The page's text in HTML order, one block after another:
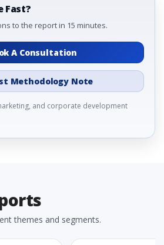
Fast?
to the report in 15 minutes.
A Consultation
Methodology Note
and corporate development
themes and segments.